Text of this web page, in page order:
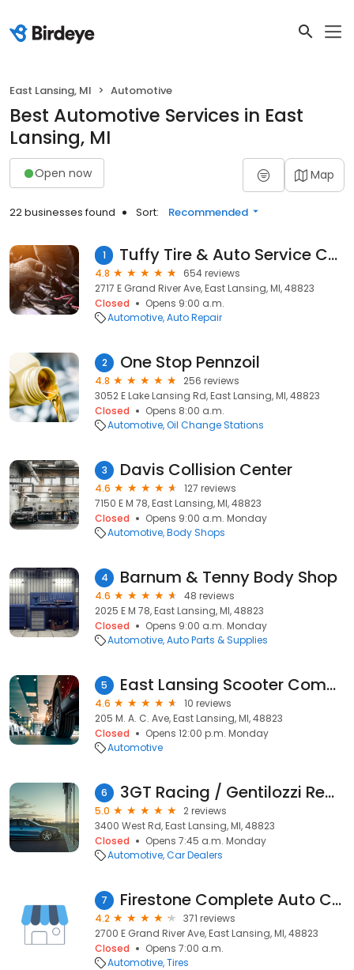
East Lansing, MI Automotive
Best Automotive Services in East
Lansing, MI
Open now Map
22 businesses found Sort: Recommended
1 Tuffy Tire & Auto Service Center
4.8
654 reviews
2717 E Grand River Ave, East Lansing, MI, 48823
Closed
Opens 9:00 a.m.
Automotive Auto Repair
2 One Stop Pennzoil
4.8
256 reviews
3052 E Lake Lansing Rd, East Lansing, MI, 48823
Closed
Opens 8:00 a.m.
Automotive Oil Change Stations
3 Davis Collision Center
4.6
127 reviews
7150 E M 78, East Lansing, MI, 48823
Closed
Opens 9:00 a.m. Monday
Automotive Body Shops
4 Barnum & Tenny Body Shop
4.6
48 reviews
2025 E M 78, East Lansing, MI, 48823
Closed
Opens 9:00 a.m. Monday
Automotive Auto Parts & Supplies
5 East Lansing Scooter Company
4.6
10 reviews
205 M. A. C. Ave, East Lansing, MI, 48823
Closed
Opens 12:00 p.m. Monday
Automotive
6 3GT Racing / Gentilozzi Real Estate
5.0
2 reviews
3400 West Rd, East Lansing, MI, 48823
Closed
Opens 7:45 a.m. Monday
Automotive Car Dealers
7 Firestone Complete Auto Care
4.2
371 reviews
2700 E Grand River Ave, East Lansing, MI, 48823
Closed
Opens 7:00 a.m.
Automotive Tires